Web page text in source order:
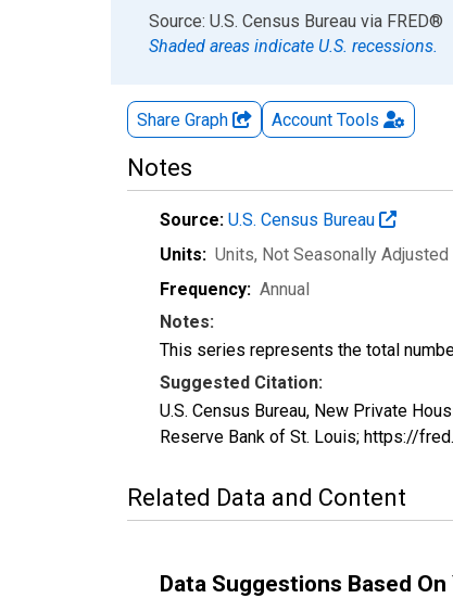
End of interactive chart.
Source: U.S. Census Bureau via FRED®
Shaded areas indicate U.S. recessions.
Share Graph Account Tools
Notes
Source: U.S. Census Bureau
Units: Units, Not Seasonally Adjusted
Frequency: Annual
Notes:
This series represents the total
Suggested Citation:
U.S. Census Bureau, New Private
Reserve Bank of St. Louis; https://
Related Data and Content
Data Suggestions Based On